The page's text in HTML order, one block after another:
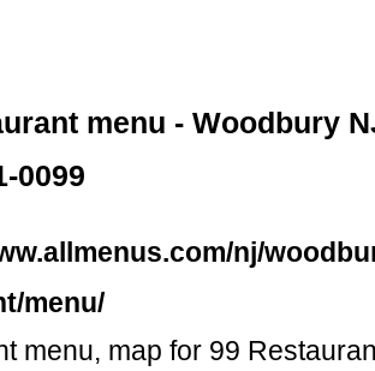
menu - Woodbury
0099
nj/
menu/
menu, map for 99